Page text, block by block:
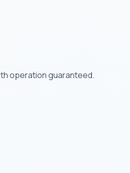
operation guaranteed.